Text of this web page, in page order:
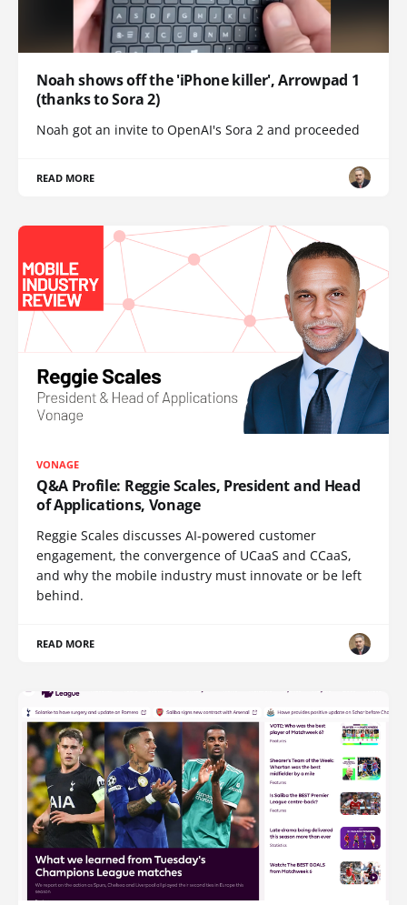
Noah shows off the 'iPhone killer', Arrowpad 1
(thanks to Sora 2)
Noah got an invite to OpenAI's Sora 2 and proceeded
READ MORE
VONAGE
Q&A Profile: Reggie Scales, President and Head
of Applications, Vonage
Reggie Scales discusses AI-powered customer
engagement, the convergence of UCaaS and CCaaS,
and why the mobile industry must innovate or be left
behind.
READ MORE